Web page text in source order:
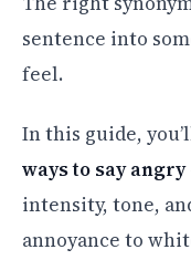
sentence into
feel.
In this guide,
ways to say angry
intensity, tone,
annoyance to